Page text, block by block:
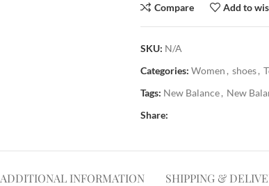
Compare Add to
SKU: N/A
Categories: Women , shoes,
Tags: New Balance, New
Share:
ADDITIONAL INFORMATION SHIPPING &